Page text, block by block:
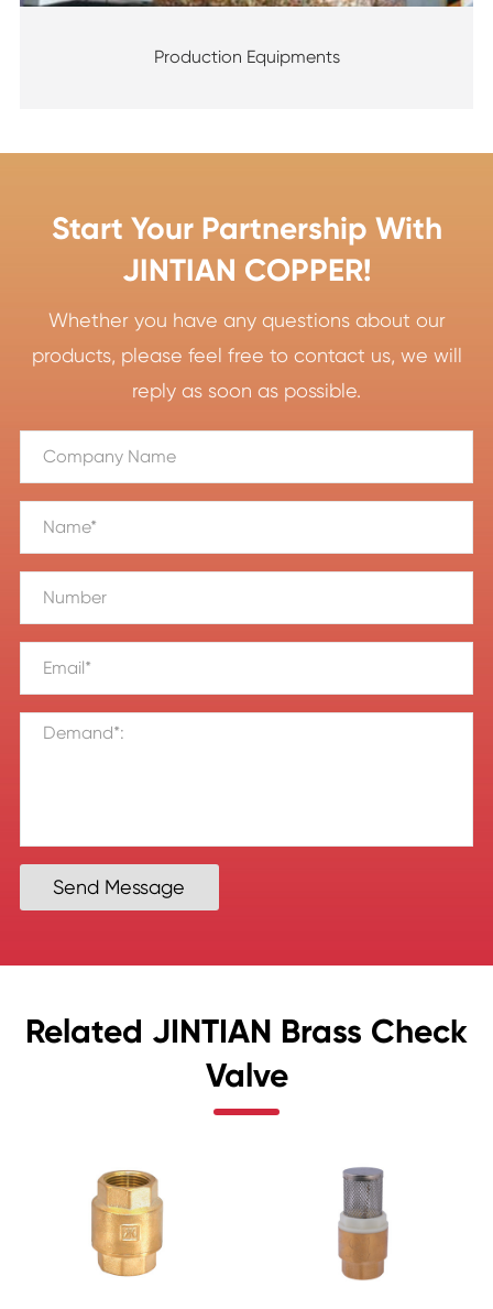
Production Equipments
Start Your Partnership With
JINTIAN COPPER!
Whether you have any questions about our
products, please feel free to contact us, we will
reply as soon as possible.
Send Message
Related JINTIAN Brass Check
Valve